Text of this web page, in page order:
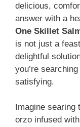
delicious,
answer with a
One Skillet
is not just a
delightful
you’re
satisfying.
Imagine searing
orzo infused